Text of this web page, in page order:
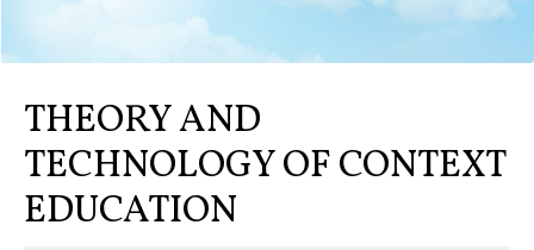
THEORY AND
TECHNOLOGY OF CONTEXT
EDUCATION